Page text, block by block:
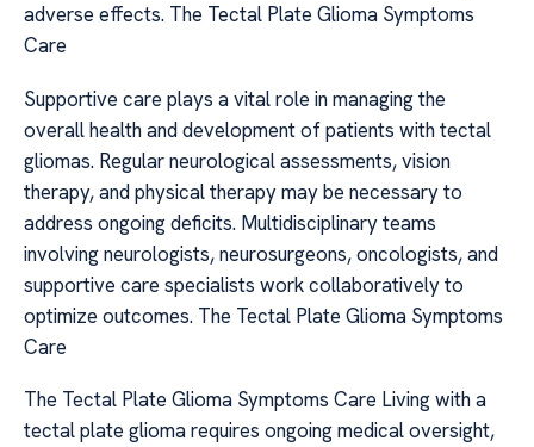
adverse effects. The Tectal Plate Glioma Symptoms
Care
Supportive care plays a vital role in managing the
overall health and development of patients with tectal
gliomas. Regular neurological assessments, vision
therapy, and physical therapy may be necessary to
address ongoing deficits. Multidisciplinary teams
involving neurologists, neurosurgeons, oncologists, and
supportive care specialists work collaboratively to
optimize outcomes. The Tectal Plate Glioma Symptoms
Care
The Tectal Plate Glioma Symptoms Care Living with a
tectal plate glioma requires ongoing medical oversight,